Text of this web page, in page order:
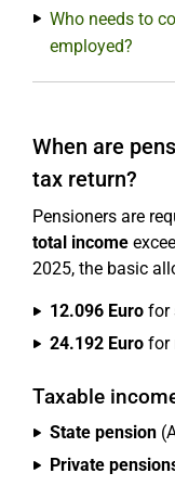
Who needs to
employed?
When are
tax return?
Pensioners are
total income
2025, the basic
12.096 Euro for
24.192 Euro for
Taxable
State pension
Private